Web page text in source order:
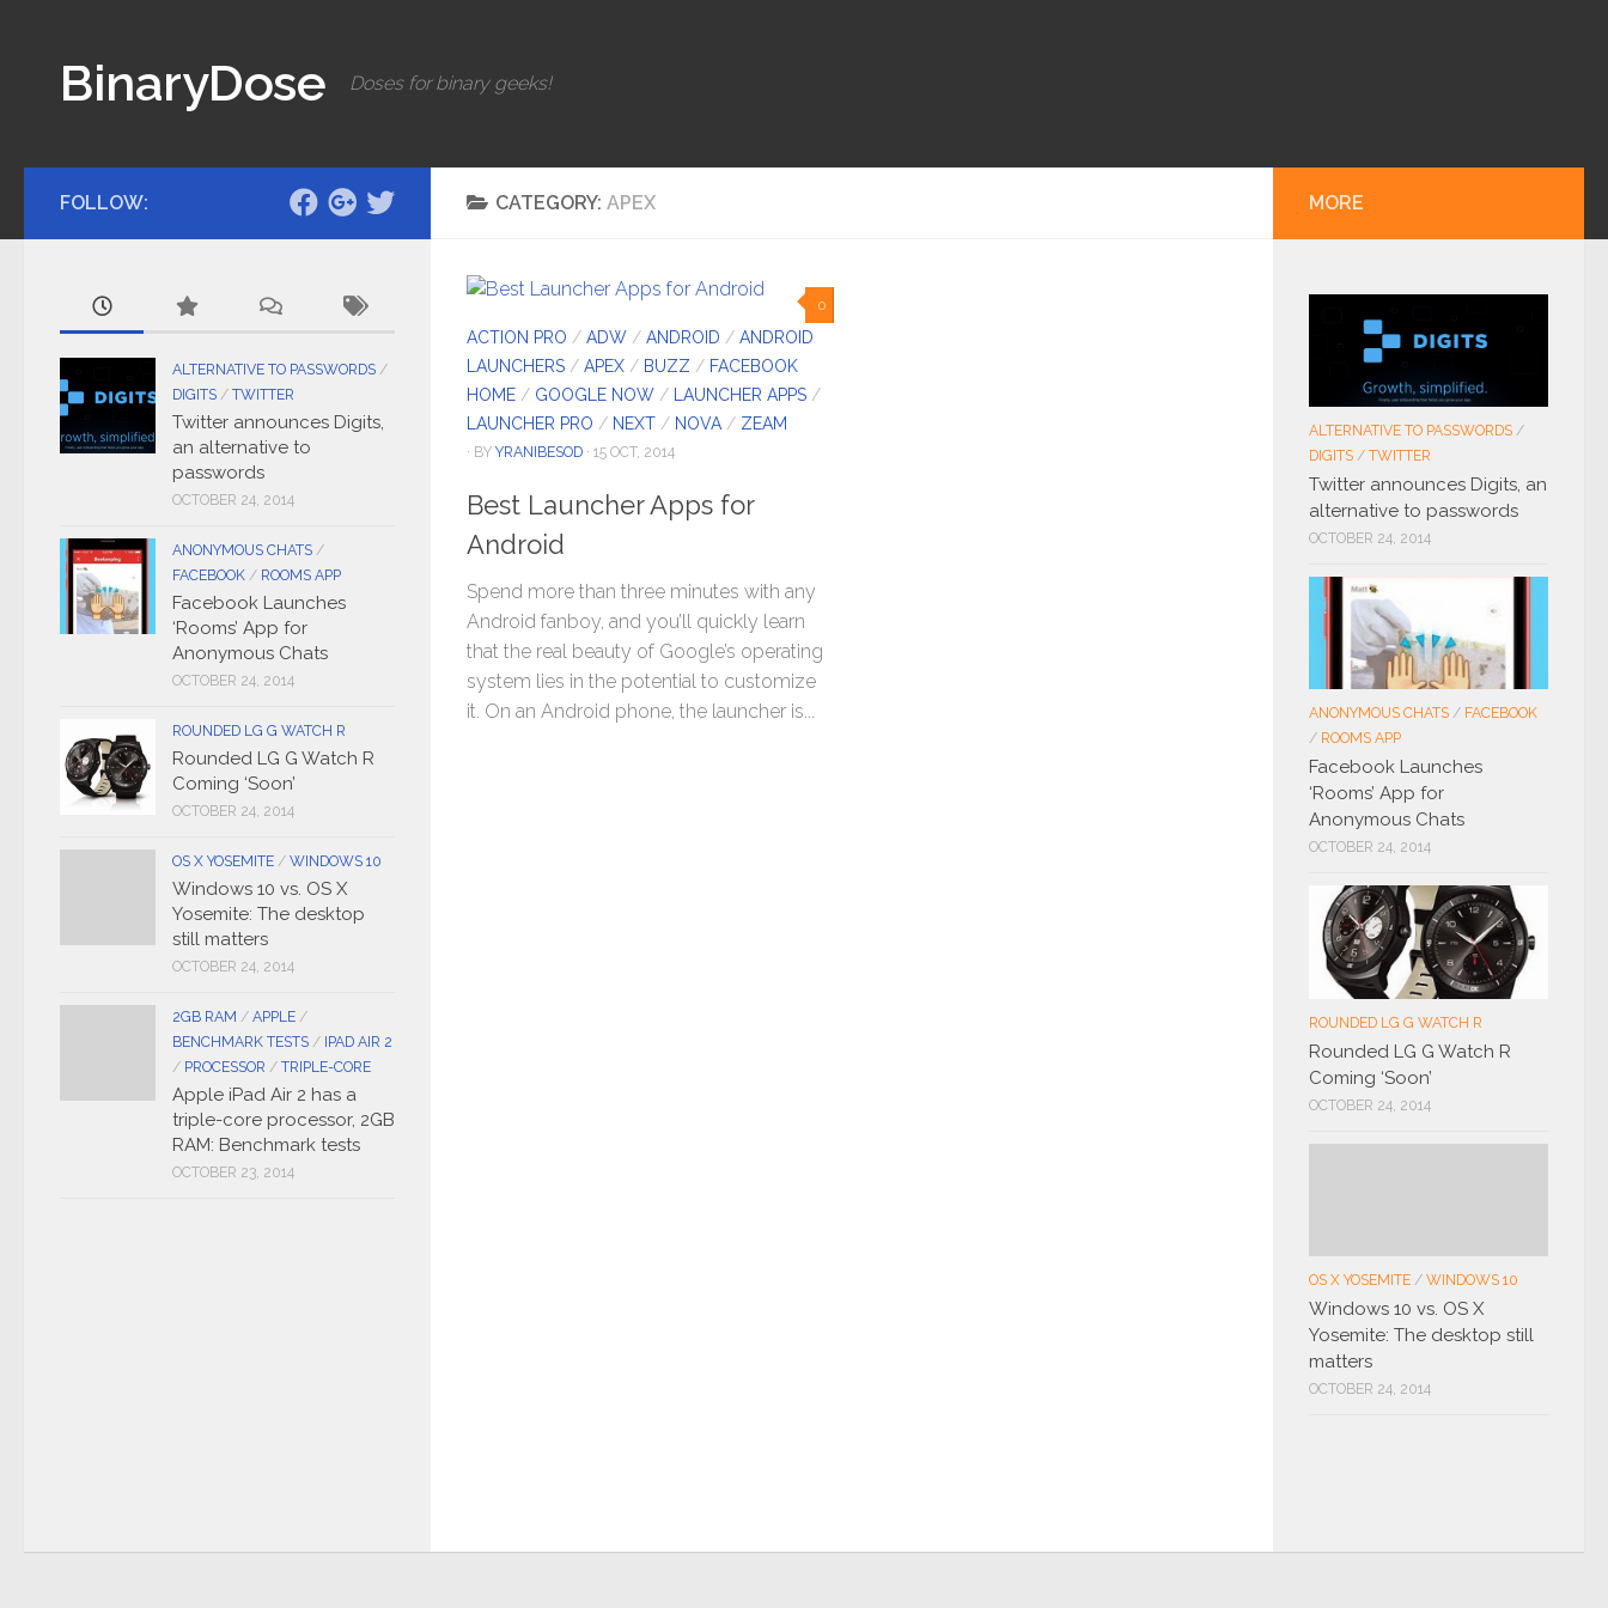
BinaryDose Doses for binary geeks!
CATEGORY: APEX
0
ACTION PRO / ADW / ANDROID / ANDROID
LAUNCHERS / APEX / BUZZ / FACEBOOK
HOME / GOOGLE NOW / LAUNCHER APPS /
LAUNCHER PRO / NEXT / NOVA / ZEAM
· BY YRANIBESOD · 15 OCT, 2014
Best Launcher Apps for
Android
Spend more than three minutes with any
Android fanboy, and you’ll quickly learn
that the real beauty of Google’s operating
system lies in the potential to customize
it. On an Android phone, the launcher is...
FOLLOW:
ALTERNATIVE TO PASSWORDS /
DIGITS / TWITTER
Twitter announces Digits,
an alternative to
passwords
OCTOBER 24, 2014
ANONYMOUS CHATS /
FACEBOOK / ROOMS APP
Facebook Launches
‘Rooms’ App for
Anonymous Chats
OCTOBER 24, 2014
ROUNDED LG G WATCH R
Rounded LG G Watch R
Coming ‘Soon’
OCTOBER 24, 2014
OS X YOSEMITE / WINDOWS 10
Windows 10 vs. OS X
Yosemite: The desktop
still matters
OCTOBER 24, 2014
2GB RAM / APPLE /
BENCHMARK TESTS / IPAD AIR 2
/ PROCESSOR / TRIPLE-CORE
Apple iPad Air 2 has a
triple-core processor, 2GB
RAM: Benchmark tests
OCTOBER 23, 2014
MORE
ALTERNATIVE TO PASSWORDS /
DIGITS / TWITTER
Twitter announces Digits, an
alternative to passwords
OCTOBER 24, 2014
ANONYMOUS CHATS / FACEBOOK
/ ROOMS APP
Facebook Launches
‘Rooms’ App for
Anonymous Chats
OCTOBER 24, 2014
ROUNDED LG G WATCH R
Rounded LG G Watch R
Coming ‘Soon’
OCTOBER 24, 2014
OS X YOSEMITE / WINDOWS 10
Windows 10 vs. OS X
Yosemite: The desktop still
matters
OCTOBER 24, 2014